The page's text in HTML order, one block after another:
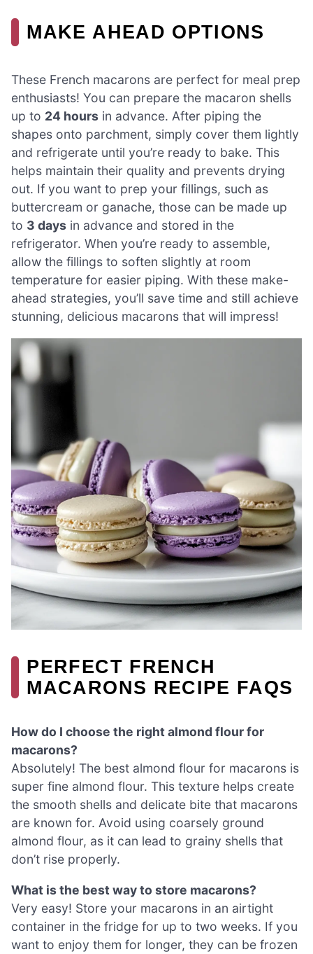
MAKE AHEAD OPTIONS
These French macarons are perfect for meal prep
enthusiasts! You can prepare the macaron shells
up to 24 hours in advance. After piping the
shapes onto parchment, simply cover them lightly
and refrigerate until you’re ready to bake. This
helps maintain their quality and prevents drying
out. If you want to prep your fillings, such as
buttercream or ganache, those can be made up
to 3 days in advance and stored in the
refrigerator. When you’re ready to assemble,
allow the fillings to soften slightly at room
temperature for easier piping. With these make-
ahead strategies, you’ll save time and still achieve
stunning, delicious macarons that will impress!
PERFECT FRENCH
MACARONS RECIPE FAQS
How do I choose the right almond flour for
macarons?
Absolutely! The best almond flour for macarons is
super fine almond flour. This texture helps create
the smooth shells and delicate bite that macarons
are known for. Avoid using coarsely ground
almond flour, as it can lead to grainy shells that
don’t rise properly.
What is the best way to store macarons?
Very easy! Store your macarons in an airtight
container in the fridge for up to two weeks. If you
want to enjoy them for longer, they can be frozen